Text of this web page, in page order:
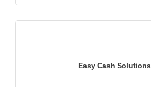
Easy Cash Solutions